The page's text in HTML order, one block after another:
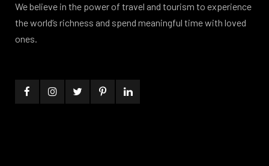
We believe in the power of travel and tourism to experience
the world’s richness and spend meaningful time with loved
ones.